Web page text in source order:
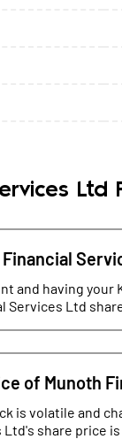
Ltd
Financial
and having
Services Ltd
of Munoth
is volatile and
share price